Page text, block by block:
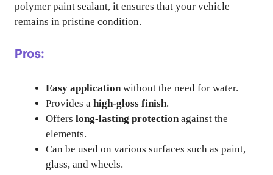
polymer paint sealant, it ensures that your vehicle
remains in pristine condition.
Pros:
Easy applicationwithout the need for water.
Provides a high-gloss finish.
Offers long-lasting protectionagainst the
elements.
Can be used on various surfaces such as paint,
glass, and wheels.